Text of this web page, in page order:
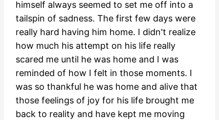
himself always seemed to set me off into a
tailspin of sadness. The first few days were
really hard having him home. I didn't realize
how much his attempt on his life really
scared me until he was home and I was
reminded of how I felt in those moments. I
was so thankful he was home and alive that
those feelings of joy for his life brought me
back to reality and have kept me moving